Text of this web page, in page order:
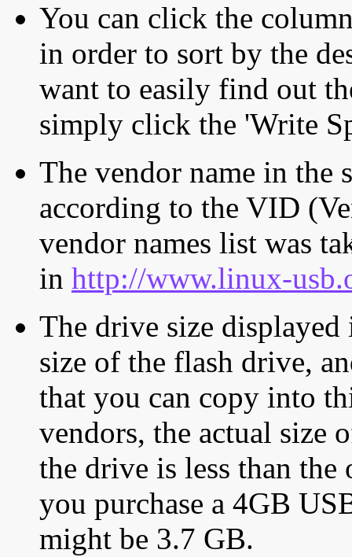
You can click the
in order to sort by the
want to easily find out
simply click the 'Write
The vendor name in the
according to the VID
vendor names list was
in http://www.linux-
The drive size displayed
size of the flash drive,
that you can copy into
vendors, the actual size
the drive is less than
you purchase a 4GB
might be 3.7 GB.